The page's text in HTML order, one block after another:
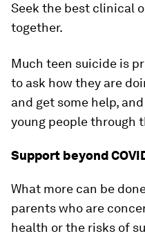
Seek the best clinical
together.
Much teen suicide is
to ask how they are
and get some help,
young people through
Support beyond
What more can be
parents who are
health or the risks of